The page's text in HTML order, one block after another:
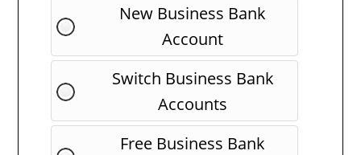
New Business Bank
Account
Switch Business Bank
Accounts
Free Business Bank